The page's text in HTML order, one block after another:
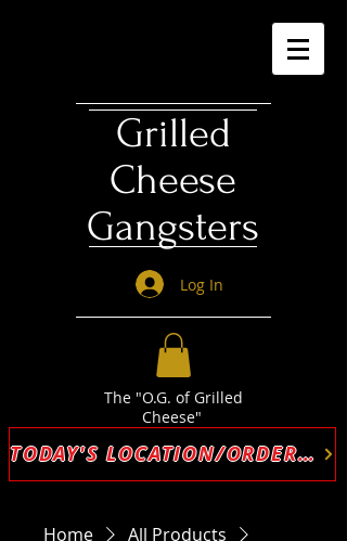
Grilled
Cheese
Gangsters
Log In
The "O.G. of Grilled
Cheese"
TODAY'S LOCATION/ORDER ONLINE
Home
All Products